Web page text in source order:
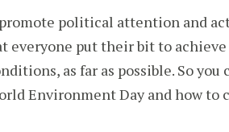
political attention and
everyone put their bit to
as far as possible. So
Environment Day and how to